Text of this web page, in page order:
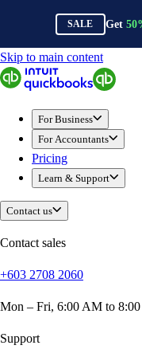
SALE Get
QuickBooks
For Business
Sole Traders &
Small
Medium Sized
Growing
Construction
E-Commerce
Healthcare
Hospitality
Professional
Real Estate
Skip to main content
For Business
For Accountants
Pricing
Learn & Support
Contact us
Contact sales
+603 2708 2060
Mon – Fri, 6:00 AM to
Support